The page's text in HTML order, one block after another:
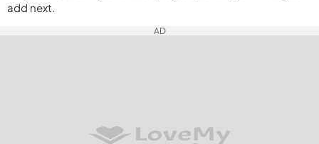
add next.
AD